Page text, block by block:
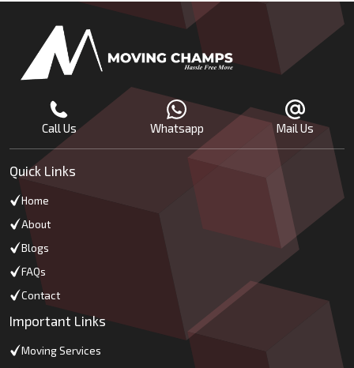
Call Us Whatsapp Mail Us
Quick Links
Home
About
Blogs
FAQs
Contact
Important Links
Moving Services